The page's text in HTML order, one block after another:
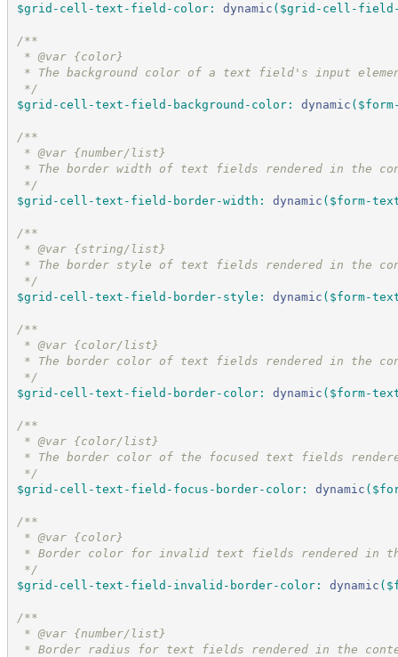
$grid-cell-text-field-color: dynamic ( $grid-cell-
/**
* @var {color}
* The background color of a text field's input
*/
$grid-cell-text-field-background-color: dynamic (
/**
* @var {number/list}
* The border width of text fields rendered in the
*/
$grid-cell-text-field-border-width : dynamic ( $form-
/**
* @var {string/list}
* The border style of text fields rendered in the
*/
$grid-cell-text-field-border-style : dynamic ( $form-
/**
* @var {color/list}
* The border color of text fields rendered in the
*/
$grid-cell-text-field-border-color: dynamic ( $form-
/**
* @var {color/list}
* The border color of the focused text fields
*/
$grid-cell-text-field-focus-border-color: dynamic (
/**
* @var {color}
* Border color for invalid text fields rendered in
*/
$grid-cell-text-field-invalid-border-color: dynamic (
/**
* @var {number/list}
* Border radius for text fields rendered in the